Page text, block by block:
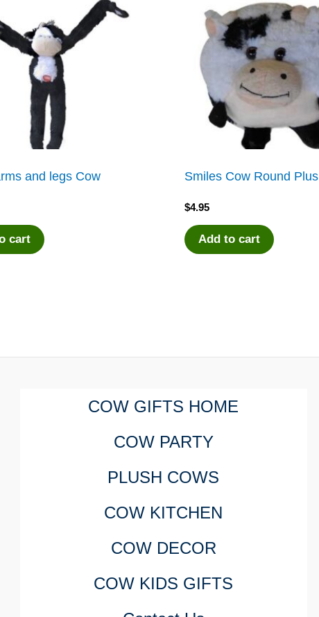
and legs Cow
cart
Smiles Cow Round
$4.95
Add to cart
COW GIFTS HOME
COW PARTY
PLUSH COWS
COW KITCHEN
COW DECOR
COW KIDS GIFTS